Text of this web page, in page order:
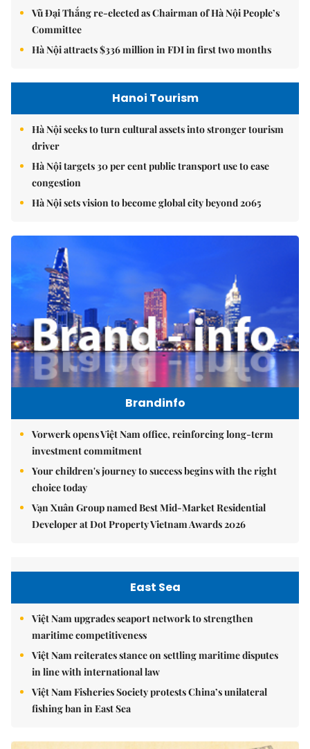
Vũ Đại Thắng re-elected as Chairman of Hà Nội People’s
Committee
Hà Nội attracts $336 million in FDI in first two months
Hanoi Tourism
Hà Nội seeks to turn cultural assets into stronger tourism
driver
Hà Nội targets 30 per cent public transport use to ease
congestion
Hà Nội sets vision to become global city beyond 2065
Brandinfo
Vorwerk opens Việt Nam office, reinforcing long-term
investment commitment
Your children's journey to success begins with the right
choice today
Vạn Xuân Group named Best Mid-Market Residential
Developer at Dot Property Vietnam Awards 2026
East Sea
Việt Nam upgrades seaport network to strengthen
maritime competitiveness
Việt Nam reiterates stance on settling maritime disputes
in line with international law
Việt Nam Fisheries Society protests China’s unilateral
fishing ban in East Sea